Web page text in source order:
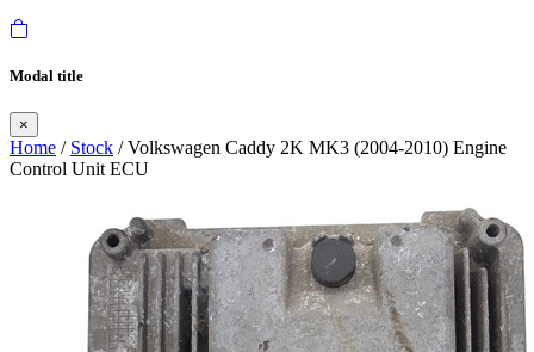
Modal title
×
Home / Stock / Volkswagen Caddy 2K MK3 (2004-2010) Engine
Control Unit ECU